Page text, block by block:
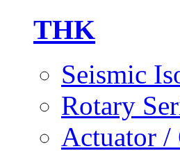
THK
Seismic
Rotary
Actuator /